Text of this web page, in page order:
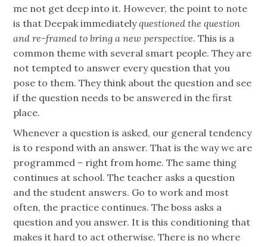
me not get deep into it. However, the point to note
is that Deepak immediatelyquestioned the question
and re-framed to bring a new perspective. This is a
common theme with several smart people. They are
not tempted to answer every question that you
pose to them. They think about the question and see
if the question needs to be answered in the first
place.
Whenever a question is asked, our general tendency
is to respond with an answer. That is the way we are
programmed – right from home. The same thing
continues at school. The teacher asks a question
and the student answers. Go to work and most
often, the practice continues. The boss asks a
question and you answer. It is this conditioning that
makes it hard to act otherwise. There is no where